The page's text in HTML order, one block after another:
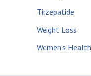
Tirzepatide
Weight Loss
Women's Health